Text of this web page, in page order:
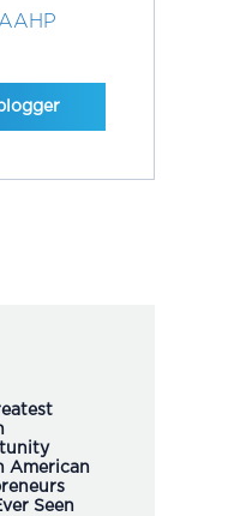
American
Seen